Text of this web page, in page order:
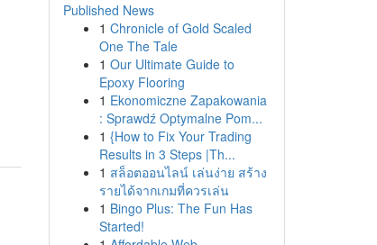
Published News
1 Chronicle of Gold Scaled
One The Tale
1 Our Ultimate Guide to
Epoxy Flooring
1 Ekonomiczne Zapakowania
: Sprawdź Optymalne Pom...
1 {How to Fix Your Trading
Results in 3 Steps |Th...
1 สล็อตออนไลน์ เล่นง่าย สร้าง
รายได้จากเกมที่ควรเล่น
1 Bingo Plus: The Fun Has
Started!